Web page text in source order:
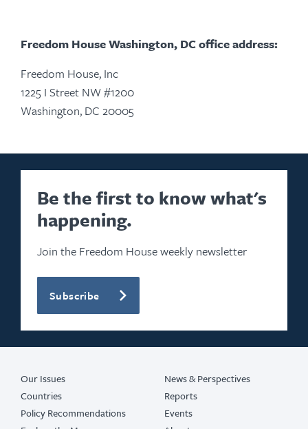
Freedom House Washington, DC office address:
Freedom House, Inc
1225 I Street NW #1200
Washington, DC 20005
Be the first to know what's
happening.
Join the Freedom House weekly newsletter
Subscribe
Our Issues
Countries
Policy Recommendations
News & Perspectives
Reports
Events